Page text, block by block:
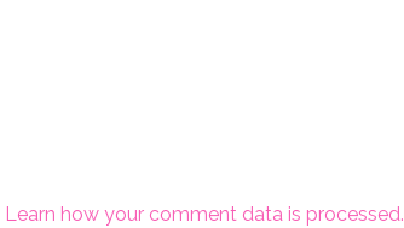
Learn how your comment data is processed.